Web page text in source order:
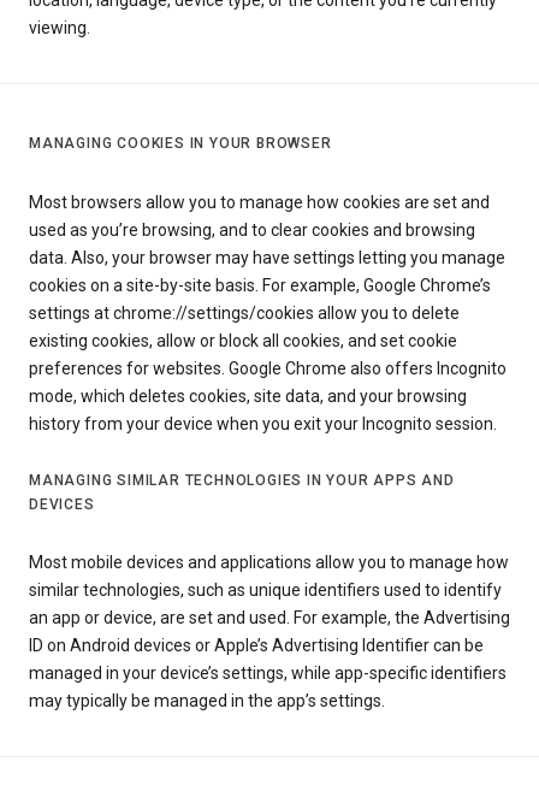
viewing.
MANAGING COOKIES IN YOUR BROWSER
Most browsers allow you to manage how cookies are set and
used as you’re browsing, and to clear cookies and browsing
data. Also, your browser may have settings letting you manage
cookies on a site-by-site basis. For example, Google Chrome’s
settings at chrome://settings/cookies allow you to delete
existing cookies, allow or block all cookies, and set cookie
preferences for websites. Google Chrome also offers Incognito
mode, which deletes cookies, site data, and your browsing
history from your device when you exit your Incognito session.
MANAGING SIMILAR TECHNOLOGIES IN YOUR APPS AND
DEVICES
Most mobile devices and applications allow you to manage how
similar technologies, such as unique identifiers used to identify
an app or device, are set and used. For example, the Advertising
ID on Android devices or Apple’s Advertising Identifier can be
managed in your device’s settings, while app-specific identifiers
may typically be managed in the app’s settings.